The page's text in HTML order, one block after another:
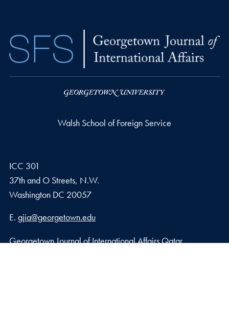
Walsh School of Foreign Service
ICC 301
37th and O Streets, N.W.
Washington DC 20057
Email address
E. gjia@georgetown.edu
Georgetown Journal of International Affairs Qatar